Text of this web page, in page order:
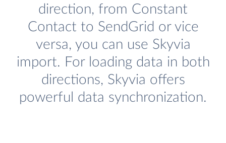
direction, from Constant
Contact to SendGrid or vice
versa, you can use Skyvia
import. For loading data in both
directions, Skyvia offers
powerful data synchronization.